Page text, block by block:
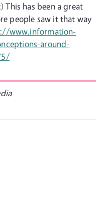
This has been a great
people saw it that way
www.information-
around-